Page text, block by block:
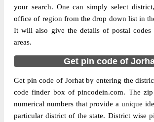
officially comes under
and Dibrugarh region.
your search. One can simply select
office of region from the drop down list in
It will also give the details of postal codes
areas.
Get pin code of
Get pin code of Jorhat by entering the
code finder box of pincodein.com. The
numerical numbers that provide a unique
particular district of the state. District wise